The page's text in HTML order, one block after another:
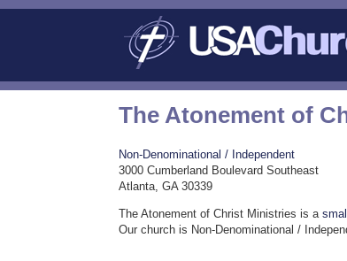
The Atonement of
Non-Denominational / Independent
3000 Cumberland Boulevard Southeast
Atlanta, GA 30339
The Atonement of Christ Ministries is a
Our church is Non-Denominational /